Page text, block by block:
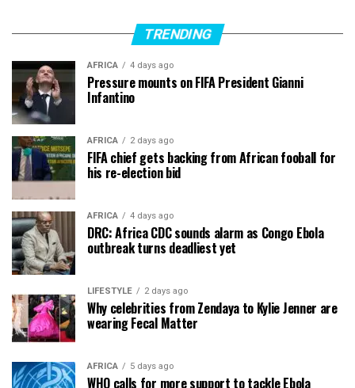
TRENDING
AFRICA 4 days ago
Pressure mounts on FIFA President Gianni
Infantino
AFRICA 2 days ago
FIFA chief gets backing from African fooball for
his re-election bid
AFRICA 4 days ago
DRC: Africa CDC sounds alarm as Congo Ebola
outbreak turns deadliest yet
LIFESTYLE 2 days ago
Why celebrities from Zendaya to Kylie Jenner are
wearing Fecal Matter
AFRICA 5 days ago
WHO calls for more support to tackle Ebola